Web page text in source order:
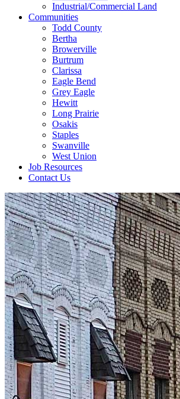
Industrial/Commercial Land
Communities
Todd County
Bertha
Browerville
Burtrum
Clarissa
Eagle Bend
Grey Eagle
Hewitt
Long Prairie
Osakis
Staples
Swanville
West Union
Job Resources
Contact Us